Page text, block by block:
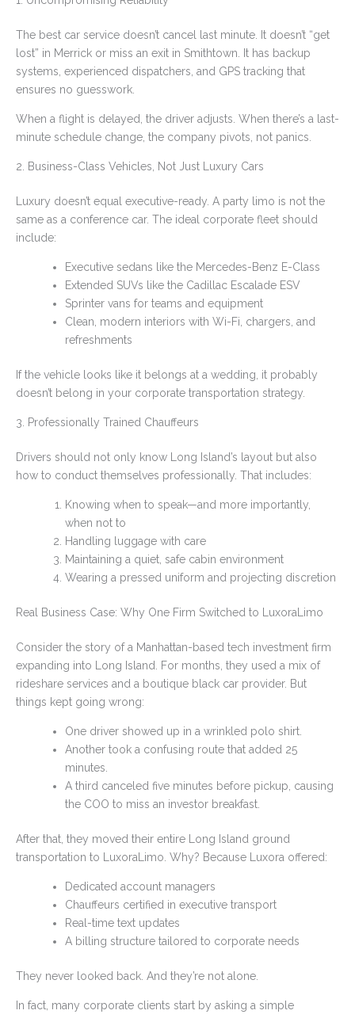
The best car service doesn’t cancel last minute. It doesn’t “get
lost” in Merrick or miss an exit in Smithtown. It has backup
systems, experienced dispatchers, and GPS tracking that
ensures no guesswork.
When a flight is delayed, the driver adjusts. When there’s a last-
minute schedule change, the company pivots, not panics.
2. Business-Class Vehicles, Not Just Luxury Cars
Luxury doesn’t equal executive-ready. A party limo is not the
same as a conference car. The ideal corporate fleet should
include:
Executive sedans like the Mercedes-Benz E-Class
Extended SUVs like the Cadillac Escalade ESV
Sprinter vans for teams and equipment
Clean, modern interiors with Wi-Fi, chargers, and
refreshments
If the vehicle looks like it belongs at a wedding, it probably
doesn’t belong in your corporate transportation strategy.
3. Professionally Trained Chauffeurs
Drivers should not only know Long Island’s layout but also
how to conduct themselves professionally. That includes:
Knowing when to speak—and more importantly,
when not to
Handling luggage with care
Maintaining a quiet, safe cabin environment
Wearing a pressed uniform and projecting discretion
Real Business Case: Why One Firm Switched to LuxoraLimo
Consider the story of a Manhattan-based tech investment firm
expanding into Long Island. For months, they used a mix of
rideshare services and a boutique black car provider. But
things kept going wrong:
One driver showed up in a wrinkled polo shirt.
Another took a confusing route that added 25
minutes.
A third canceled five minutes before pickup, causing
the COO to miss an investor breakfast.
After that, they moved their entire Long Island ground
transportation to LuxoraLimo. Why? Because Luxora offered:
Dedicated account managers
Chauffeurs certified in executive transport
Real-time text updates
A billing structure tailored to corporate needs
They never looked back. And they’re not alone.
In fact, many corporate clients start by asking a simple